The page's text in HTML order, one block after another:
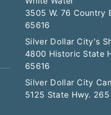
3505 W. 76 Country
65616
Silver Dollar City's
4800 Historic State
65616
Silver Dollar City
5125 State Hwy.